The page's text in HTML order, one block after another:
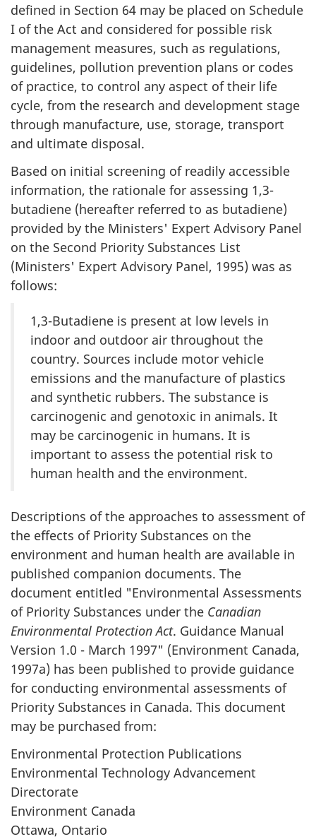
defined in Section 64 may be placed on Schedule
I of the Act and considered for possible risk
management measures, such as regulations,
guidelines, pollution prevention plans or codes
of practice, to control any aspect of their life
cycle, from the research and development stage
through manufacture, use, storage, transport
and ultimate disposal.
Based on initial screening of readily accessible
information, the rationale for assessing 1,3-
butadiene (hereafter referred to as butadiene)
provided by the Ministers' Expert Advisory Panel
on the Second Priority Substances List
(Ministers' Expert Advisory Panel, 1995) was as
follows:
1,3-Butadiene is present at low levels in
indoor and outdoor air throughout the
country. Sources include motor vehicle
emissions and the manufacture of plastics
and synthetic rubbers. The substance is
carcinogenic and genotoxic in animals. It
may be carcinogenic in humans. It is
important to assess the potential risk to
human health and the environment.
Descriptions of the approaches to assessment of
the effects of Priority Substances on the
environment and human health are available in
published companion documents. The
document entitled "Environmental Assessments
of Priority Substances under the Canadian
Environmental Protection Act. Guidance Manual
Version 1.0 - March 1997" (Environment Canada,
1997a) has been published to provide guidance
for conducting environmental assessments of
Priority Substances in Canada. This document
may be purchased from:
Environmental Protection Publications
Environmental Technology Advancement
Directorate
Environment Canada
Ottawa, Ontario